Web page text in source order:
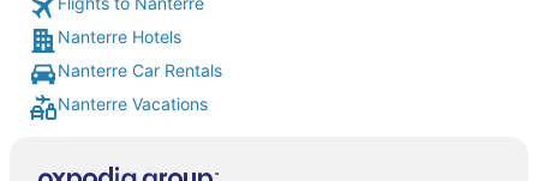
Nanterre Hotels
Nanterre Car Rentals
Nanterre Vacations